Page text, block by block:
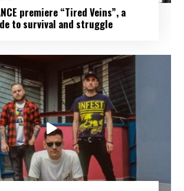
premiere “Tired Veins”, a
to survival and struggle